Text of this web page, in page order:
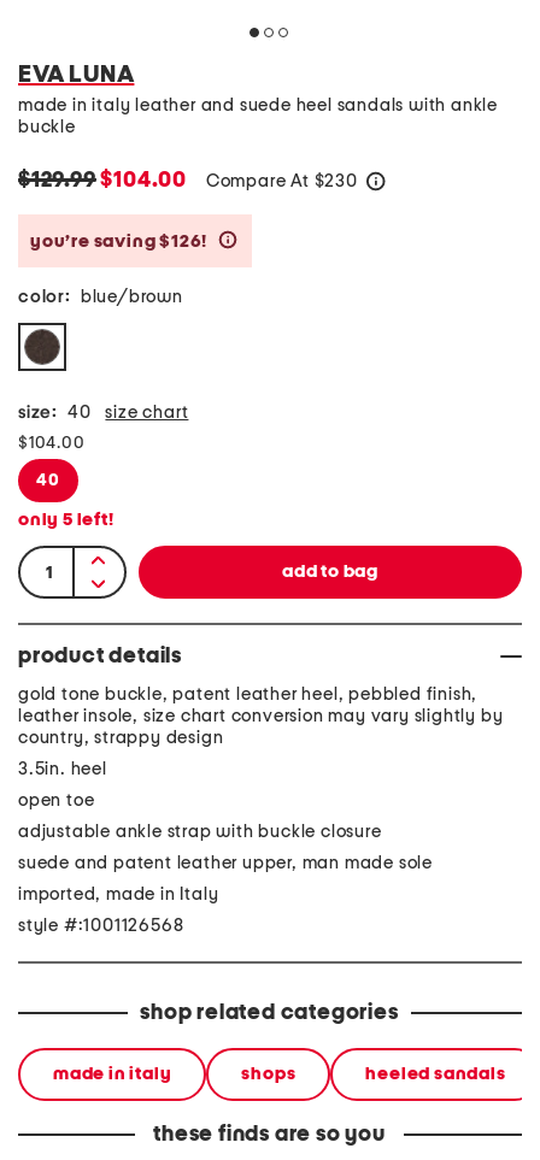
EVA LUNA
made in italy leather and suede heel sandals with ankle
buckle
$129.99$104.00 Compare At $230
you’re saving $126!
color: blue/brown
size: 40 size chart
$104.00
40
only 5 left!
product details
gold tone buckle, patent leather heel, pebbled finish,
leather insole, size chart conversion may vary slightly by
country, strappy design
3.5in. heel
open toe
adjustable ankle strap with buckle closure
suede and patent leather upper, man made sole
imported, made in Italy
style #:1001126568
shop related categories
made in italy shops heeled sandals
these finds are so you